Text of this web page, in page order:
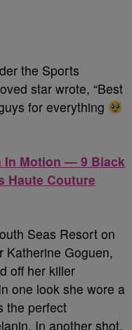
the Sports
star wrote, “Best
for everything
In Motion — 9 Black
Haute Couture
Seas Resort on
Katherine Goguen,
off her killer
one look she wore a
the perfect
In another shot,